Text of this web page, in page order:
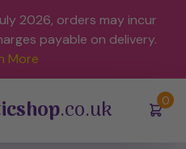
2026, orders may incur
payable on delivery.
More
(0)
.co.uk